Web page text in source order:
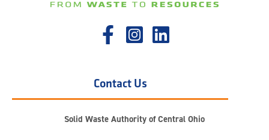
Contact Us
Solid Waste Authority of Central Ohio